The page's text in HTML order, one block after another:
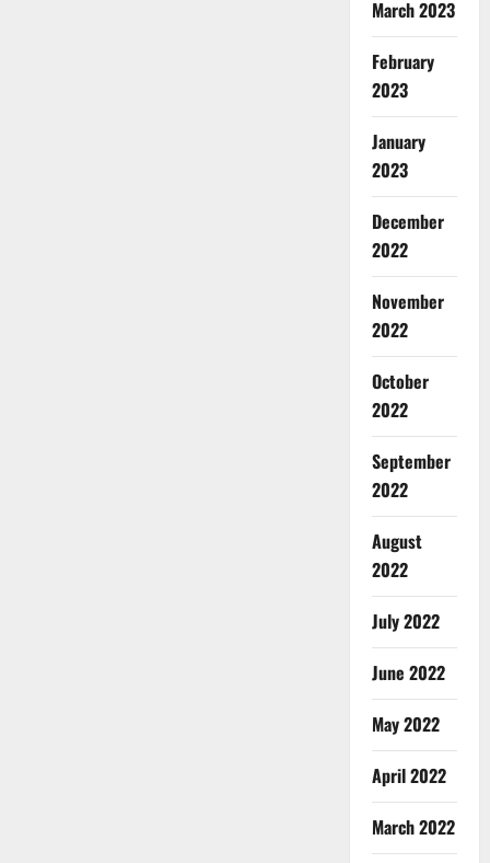
March 2023
February
2023
January
2023
December
2022
November
2022
October
2022
September
2022
August
2022
July 2022
June 2022
May 2022
April 2022
March 2022